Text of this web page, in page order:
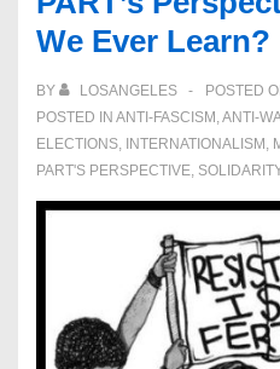
We Ever Learn?
BY LOSANGELES POSTED
POSTED IN ANTI-FASCISM ,ANTI-
ELECTIONS, INTERNATIONALISM ,
PART'S PERSPECTIVE, SOLIDARITY